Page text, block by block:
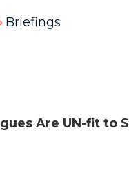
Briefings
Are UN-fit to